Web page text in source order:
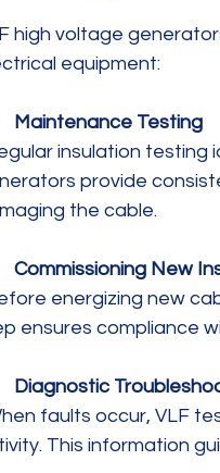
high voltage
equipment:
Maintenance Testing
provide
the cable.
Commissioning New
ensures compliance
Diagnostic
This information